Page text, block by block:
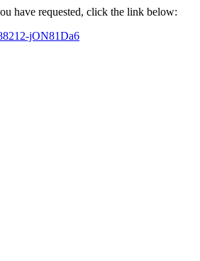
have requested, click the link below:
jON81Da6